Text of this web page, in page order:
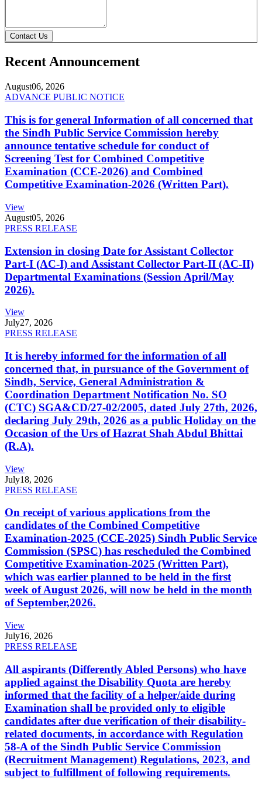
Contact Us
Recent Announcement
August06, 2026
ADVANCE PUBLIC NOTICE
This is for general Information of all concerned that
the Sindh Public Service Commission hereby
announce tentative schedule for conduct of
Screening Test for Combined Competitive
Examination (CCE-2026) and Combined
Competitive Examination-2026 (Written Part).
View
August05, 2026
PRESS RELEASE
Extension in closing Date for Assistant Collector
Part-I (AC-I) and Assistant Collector Part-II (AC-II)
Departmental Examinations (Session April/May
2026).
View
July27, 2026
PRESS RELEASE
It is hereby informed for the information of all
concerned that, in pursuance of the Government of
Sindh, Service, General Administration &
Coordination Department Notification No. SO
(CTC) SGA&CD/27-02/2005, dated July 27th, 2026,
declaring July 29th, 2026 as a public Holiday on the
Occasion of the Urs of Hazrat Shah Abdul Bhittai
(R.A).
View
July18, 2026
PRESS RELEASE
On receipt of various applications from the
candidates of the Combined Competitive
Examination-2025 (CCE-2025) Sindh Public Service
Commission (SPSC) has rescheduled the Combined
Competitive Examination-2025 (Written Part),
which was earlier planned to be held in the first
week of August 2026, will now be held in the month
of September,2026.
View
July16, 2026
PRESS RELEASE
All aspirants (Differently Abled Persons) who have
applied against the Disability Quota are hereby
informed that the facility of a helper/aide during
Examination shall be provided only to eligible
candidates after due verification of their disability-
related documents, in accordance with Regulation
58-A of the Sindh Public Service Commission
(Recruitment Management) Regulations, 2023, and
subject to fulfillment of following requirements.